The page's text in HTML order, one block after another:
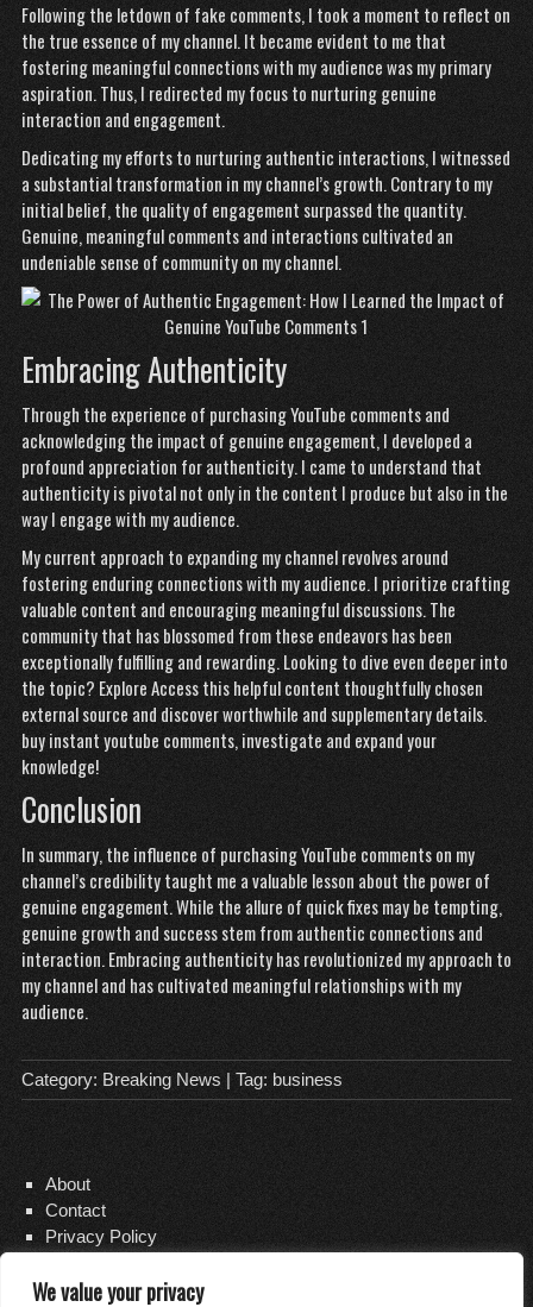
We value your privacy
Following the letdown of fake comments, I took a moment to reflect on
the true essence of my channel. It became evident to me that
fostering meaningful connections with my audience was my primary
aspiration. Thus, I redirected my focus to nurturing genuine
interaction and engagement.
Dedicating my efforts to nurturing authentic interactions, I witnessed
a substantial transformation in my channel’s growth. Contrary to my
initial belief, the quality of engagement surpassed the quantity.
Genuine, meaningful comments and interactions cultivated an
undeniable sense of community on my channel.
Embracing Authenticity
Through the experience of purchasing YouTube comments and
acknowledging the impact of genuine engagement, I developed a
profound appreciation for authenticity. I came to understand that
authenticity is pivotal not only in the content I produce but also in the
way I engage with my audience.
My current approach to expanding my channel revolves around
fostering enduring connections with my audience. I prioritize crafting
valuable content and encouraging meaningful discussions. The
community that has blossomed from these endeavors has been
exceptionally fulfilling and rewarding. Looking to dive even deeper into
the topic? ExploreAccess this helpful contentthoughtfully chosen
external source and discover worthwhile and supplementary details.
buy instant youtube comments, investigate and expand your
knowledge!
Conclusion
In summary, the influence of purchasing YouTube comments on my
channel’s credibility taught me a valuable lesson about the power of
genuine engagement. While the allure of quick fixes may be tempting,
genuine growth and success stem from authentic connections and
interaction. Embracing authenticity has revolutionized my approach to
my channel and has cultivated meaningful relationships with my
audience.
Category: Breaking News | Tag: business
About
Contact
Privacy Policy